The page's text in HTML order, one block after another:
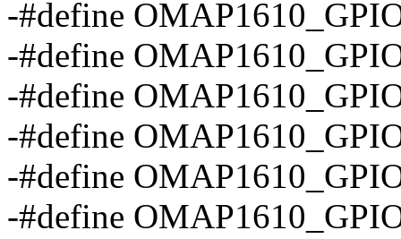
-#define
-#define
-#define
-#define
-#define
-#define